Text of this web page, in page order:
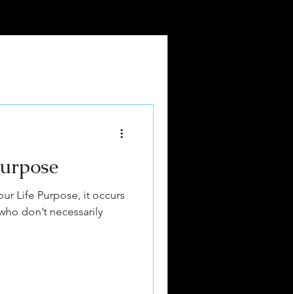
Life Purpose, it occurs
don’t necessarily